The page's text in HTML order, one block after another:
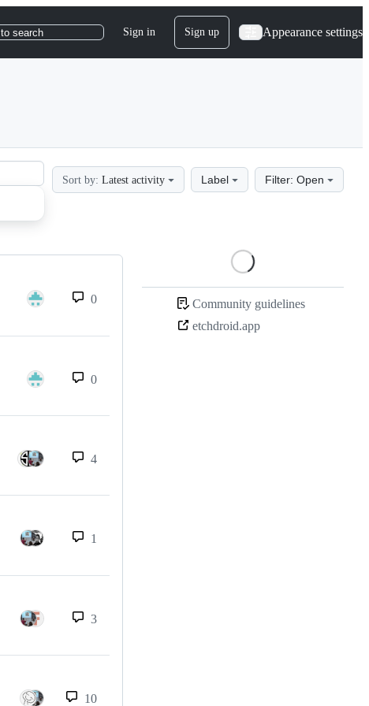
to search Sign in Sign up Appearance settings
Sort by: Latest activity Label Filter: Open
Community guidelines
etchdroid.app
0
0
4
1
3
10